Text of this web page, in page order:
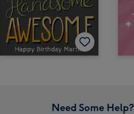
Need Some Help?